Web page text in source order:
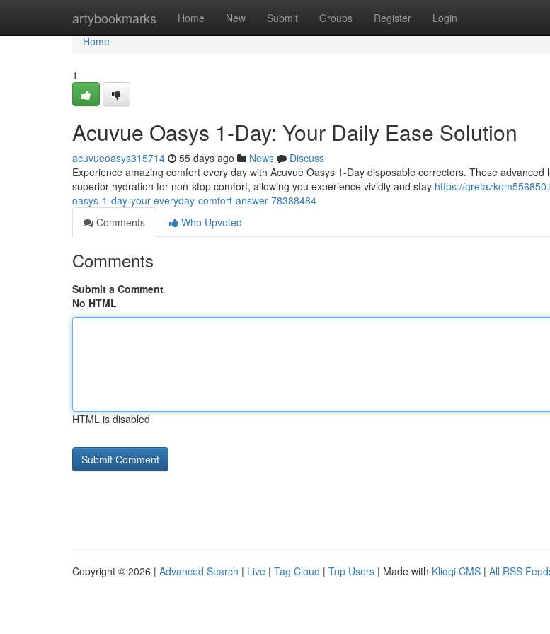
artybookmarks Home New Submit Groups Register Login
Home
Home
1
Acuvue Oasys 1-Day: Your Daily Ease Solution
acuvueoasys315714 55 days ago News
Discuss
Experience amazing comfort every day with Acuvue Oasys 1-Day disposable correctors. These advanced
superior hydration for non-stop comfort, allowing you experience vividly and stay https://
oasys-1-day-your-everyday-comfort-answer-78388484
Comments
Who Upvoted
Comments
Submit a Comment
No HTML
HTML is disabled
Copyright © 2026 | Advanced Search | Live | Tag Cloud | Top Users | Made with Kliqqi CMS | All RSS